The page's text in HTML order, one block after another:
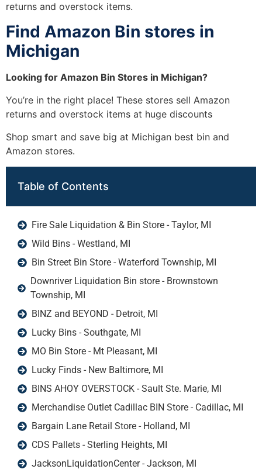
returns and overstock items.
Find Amazon Bin stores in
Michigan
Looking for Amazon Bin Stores in Michigan?
You’re in the right place! These stores sell Amazon
returns and overstock items at huge discounts
Shop smart and save big at Michigan best bin and
Amazon stores.
Table of Contents
Fire Sale Liquidation & Bin Store - Taylor, MI
Wild Bins - Westland, MI
Bin Street Bin Store - Waterford Township, MI
Downriver Liquidation Bin store - Brownstown
Township, MI
BINZ and BEYOND - Detroit, MI
Lucky Bins - Southgate, MI
MO Bin Store - Mt Pleasant, MI
Lucky Finds - New Baltimore, MI
BINS AHOY OVERSTOCK - Sault Ste. Marie, MI
Merchandise Outlet Cadillac BIN Store - Cadillac, MI
Bargain Lane Retail Store - Holland, MI
CDS Pallets - Sterling Heights, MI
JacksonLiquidationCenter - Jackson, MI